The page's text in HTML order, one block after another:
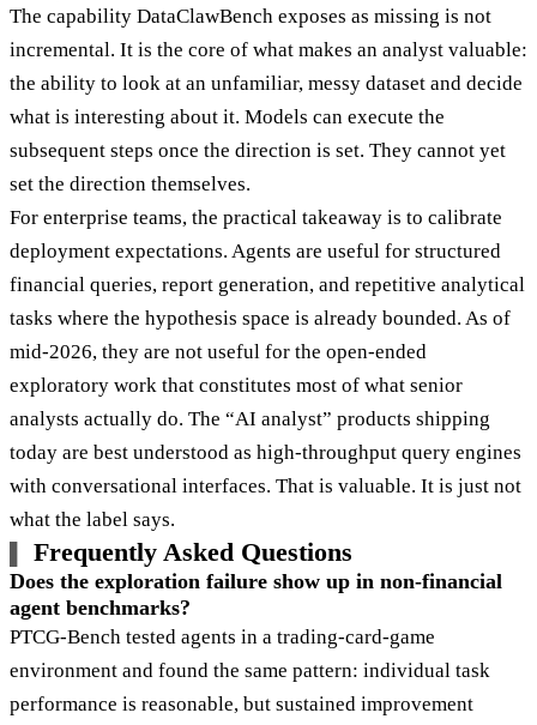
The capability DataClawBench exposes as missing is not
incremental. It is the core of what makes an analyst valuable:
the ability to look at an unfamiliar, messy dataset and decide
what is interesting about it. Models can execute the
subsequent steps once the direction is set. They cannot yet
set the direction themselves.
For enterprise teams, the practical takeaway is to calibrate
deployment expectations. Agents are useful for structured
financial queries, report generation, and repetitive analytical
tasks where the hypothesis space is already bounded. As of
mid-2026, they are not useful for the open-ended
exploratory work that constitutes most of what senior
analysts actually do. The “AI analyst” products shipping
today are best understood as high-throughput query engines
with conversational interfaces. That is valuable. It is just not
what the label says.
Frequently Asked Questions
Does the exploration failure show up in non-financial
agent benchmarks?
PTCG-Bench tested agents in a trading-card-game
environment and found the same pattern: individual task
performance is reasonable, but sustained improvement